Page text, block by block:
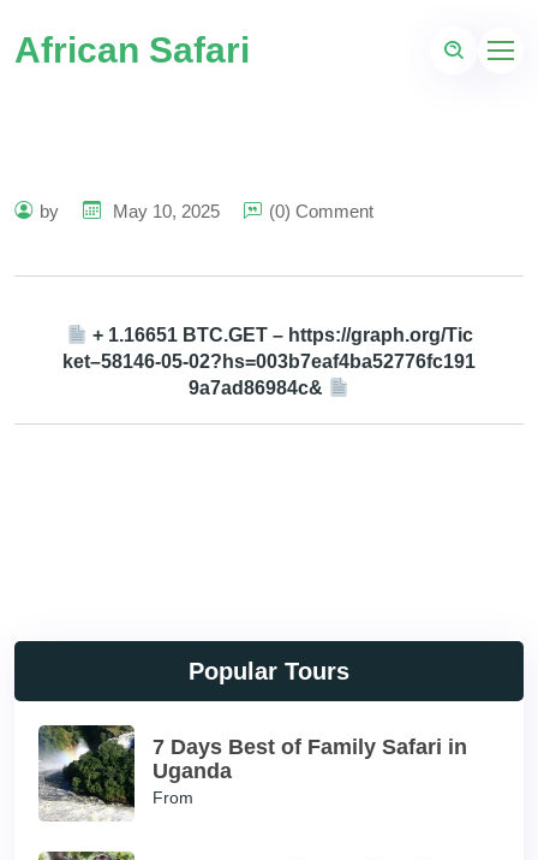
African Safari
by May 10, 2025 (0) Comment
+ 1.16651 BTC.GET – https://graph.org/Tic
ket–58146-05-02?hs=003b7eaf4ba52776fc191
9a7ad86984c&
Popular Tours
7 Days Best of Family Safari in
Uganda
From